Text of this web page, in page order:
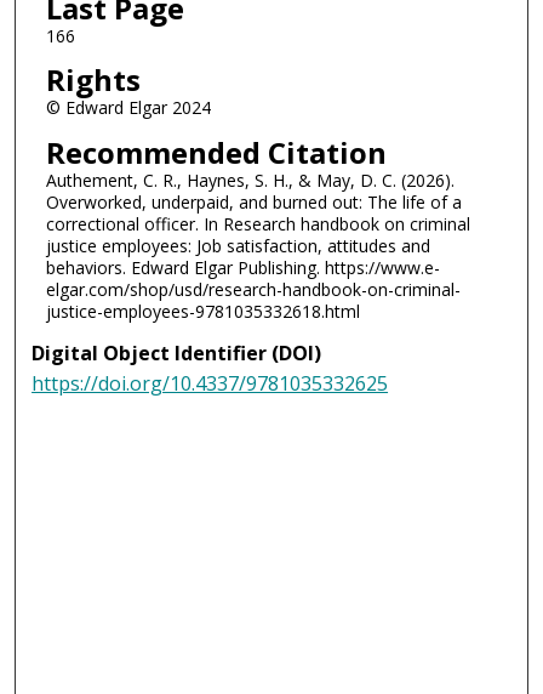
166
Rights
© Edward Elgar 2024
Recommended Citation
Authement, C. R., Haynes, S. H., & May, D. C. (2026).
Overworked, underpaid, and burned out: The life of a
correctional officer. In Research handbook on criminal
justice employees: Job satisfaction, attitudes and
behaviors. Edward Elgar Publishing. https://www.e-
elgar.com/shop/usd/research-handbook-on-criminal-
justice-employees-9781035332618.html
Digital Object Identifier (DOI)
https://doi.org/10.4337/9781035332625